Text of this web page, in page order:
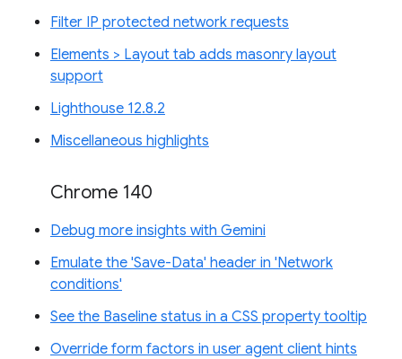
Filter IP protected network requests
Elements > Layout tab adds masonry layout
support
Lighthouse 12.8.2
Miscellaneous highlights
Chrome 140
Debug more insights with Gemini
Emulate the 'Save-Data' header in 'Network
conditions'
See the Baseline status in a CSS property tooltip
Override form factors in user agent client hints